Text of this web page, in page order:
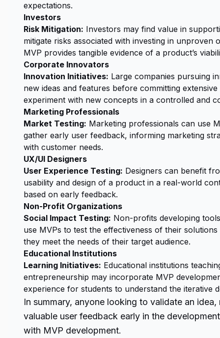
expectations.
Investors
Risk Mitigation: Investors may find value in
mitigate risks associated with investing in
MVP provides tangible evidence of a product’s
Corporate Innovators
Innovation Initiatives: Large companies pursuing
new ideas and features before committing
experiment with new concepts in a controlled and
Marketing Professionals
Market Testing: Marketing professionals can use
gather early user feedback, informing marketing
with customer needs.
UX/UI Designers
User Experience Testing: Designers can benefit
usability and design of a product in a real-world
based on early feedback.
Non-Profit Organizations
Social Impact Testing: Non-profits developing
use MVPs to test the effectiveness of their
they meet the needs of their target audience.
Educational Institutions
Learning Initiatives: Educational institutions
entrepreneurship may incorporate MVP
experience for students to understand the iterative
In summary, anyone looking to validate an
valuable user feedback early in the
with MVP development.